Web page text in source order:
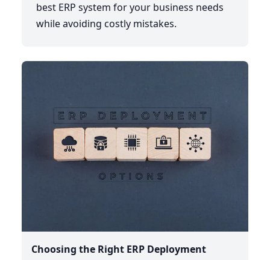
best ERP system for your business needs
while avoiding costly mistakes.
Choosing the Right ERP Deployment